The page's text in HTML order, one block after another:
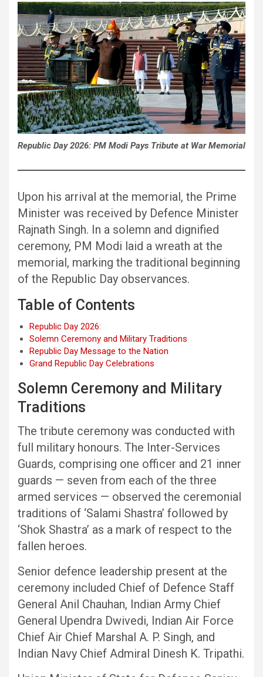
Republic Day 2026: PM Modi Pays Tribute at War Memorial
Upon his arrival at the memorial, the Prime
Minister was received by Defence Minister
Rajnath Singh. In a solemn and dignified
ceremony, PM Modi laid a wreath at the
memorial, marking the traditional beginning
of the Republic Day observances.
Table of Contents
Republic Day 2026:
Solemn Ceremony and Military Traditions
Republic Day Message to the Nation
Grand Republic Day Celebrations
Solemn Ceremony and Military
Traditions
The tribute ceremony was conducted with
full military honours. The Inter-Services
Guards, comprising one officer and 21 inner
guards — seven from each of the three
armed services — observed the ceremonial
traditions of ‘Salami Shastra’ followed by
‘Shok Shastra’ as a mark of respect to the
fallen heroes.
Senior defence leadership present at the
ceremony included Chief of Defence Staff
General Anil Chauhan, Indian Army Chief
General Upendra Dwivedi, Indian Air Force
Chief Air Chief Marshal A. P. Singh, and
Indian Navy Chief Admiral Dinesh K. Tripathi.